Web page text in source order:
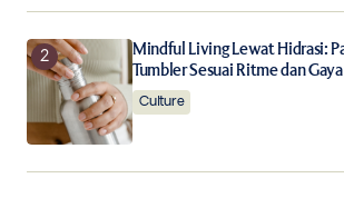
Mindful Living Lewat Hidrasi:
Tumbler Sesuai Ritme dan
Culture